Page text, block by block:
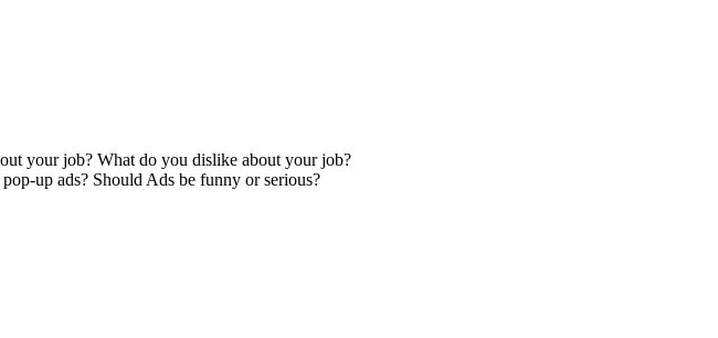
your job? What do you dislike about your job?
up ads? Should Ads be funny or serious?